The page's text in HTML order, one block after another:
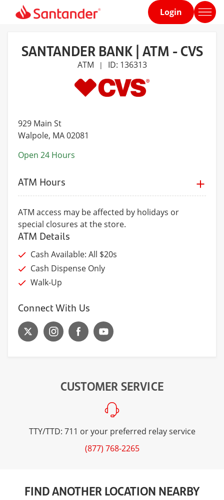
Home
Login
SANTANDER BANK | ATM - CVS
ATM | ID: 136313
929 Main St
Walpole, MA 02081
Open 24 Hours
ATM Hours
ATM access may be affected by holidays or
special closures at the store.
ATM Details
Cash Available: All $20s
Cash Dispense Only
Walk-Up
Connect With Us
CUSTOMER SERVICE
TTY/TTD: 711 or your preferred relay service
(877) 768-2265
FIND ANOTHER LOCATION NEARBY